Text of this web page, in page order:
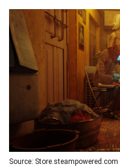
Source: Store.steampowered.com